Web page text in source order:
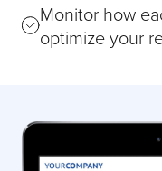
Monitor how
optimize your